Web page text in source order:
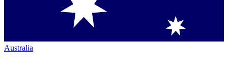
Australia